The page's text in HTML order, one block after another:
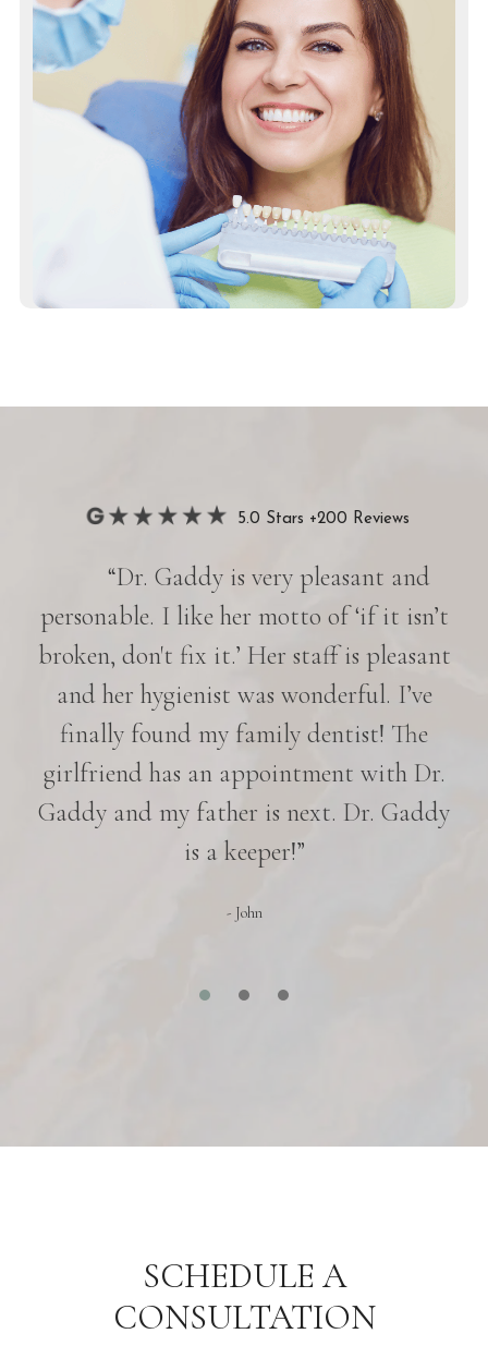
5.0 Stars +200 Reviews
“Dr. Gaddy is very pleasant and
personable. I like her motto of ‘if it isn’t
broken, don't fix it.’ Her staff is pleasant
and her hygienist was wonderful. I’ve
finally found my family dentist! The
girlfriend has an appointment with Dr.
Gaddy and my father is next. Dr. Gaddy
is a keeper!”
- John
SCHEDULE A
CONSULTATION